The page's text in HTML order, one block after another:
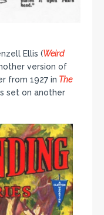
Ellis (Weird
version of
from 1927 in The
set on another